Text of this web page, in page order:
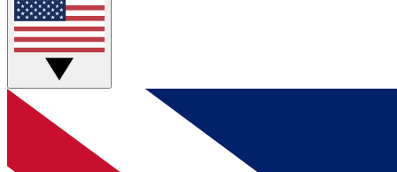
discussions.
BECOME A MEMBER